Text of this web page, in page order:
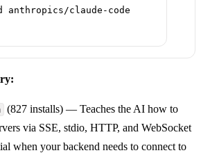
anthropics/claude-code
(827 installs) — Teaches the AI how to
via SSE, stdio, HTTP, and WebSocket
when your backend needs to connect to